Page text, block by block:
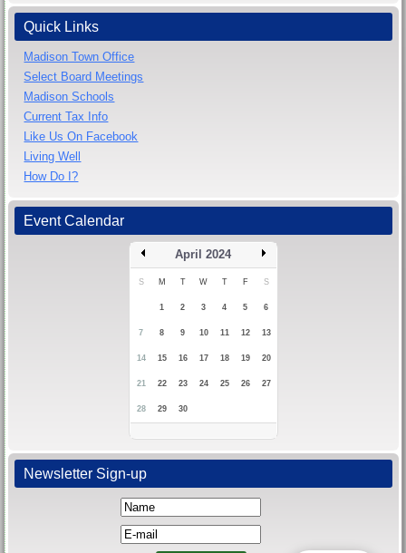
Quick Links
Madison Town Office
Select Board Meetings
Madison Schools
Current Tax Info
Like Us On Facebook
Living Well
How Do I?
Event Calendar
April 2024
S M T W T F S
1 2 3 4 5 6
7 8 9 10 11 12 13
14 15 16 17 18 19 20
21 22 23 24 25 26 27
28 29 30
Newsletter Sign-up